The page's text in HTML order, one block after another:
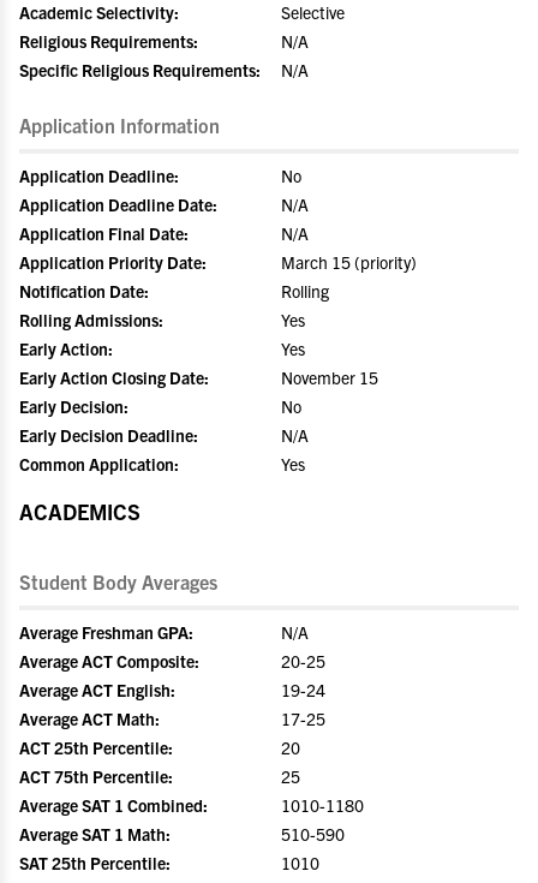
Academic Selectivity:
Selective
Religious Requirements:
N/A
Specific Religious Requirements:
N/A
Application Information
Application Deadline:
No
Application Deadline Date:
N/A
Application Final Date:
N/A
Application Priority Date:
March 15 (priority)
Notification Date:
Rolling
Rolling Admissions:
Yes
Early Action:
Yes
Early Action Closing Date:
November 15
Early Decision:
No
Early Decision Deadline:
N/A
Common Application:
Yes
ACADEMICS
Student Body Averages
Average Freshman GPA:
N/A
Average ACT Composite:
20-25
Average ACT English:
19-24
Average ACT Math:
17-25
ACT 25th Percentile:
20
ACT 75th Percentile:
25
Average SAT 1 Combined:
1010-1180
Average SAT 1 Math:
510-590
SAT 25th Percentile:
1010